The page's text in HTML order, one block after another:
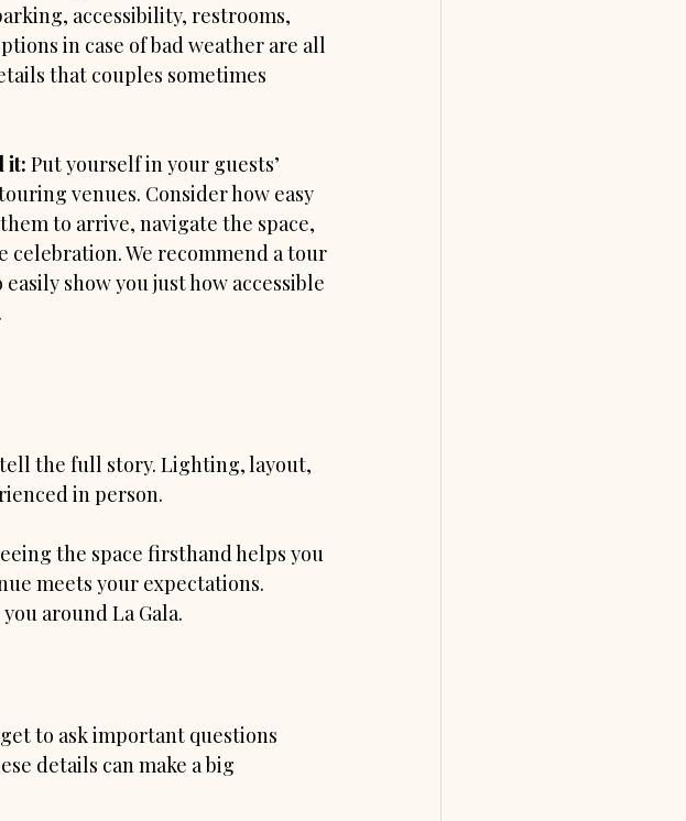
accessibility, restrooms,
in case of bad weather are all
that couples sometimes
it: Put yourself in your guests’
venues. Consider how easy
to arrive, navigate the space,
celebration. We recommend a tour
easily show you just how accessible
the full story. Lighting, layout,
in person.
the space firsthand helps you
meets your expectations.
around La Gala.
to ask important questions
details can make a big